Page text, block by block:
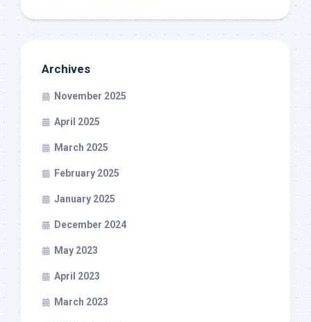
Archives
November 2025
April 2025
March 2025
February 2025
January 2025
December 2024
May 2023
April 2023
March 2023